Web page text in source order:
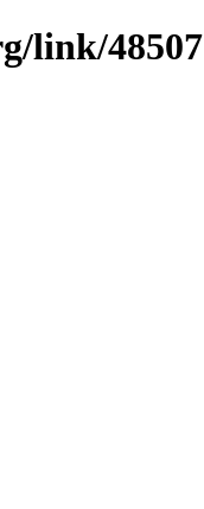
link/48507